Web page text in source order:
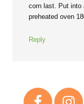
corn last. Put into
preheated oven
Reply